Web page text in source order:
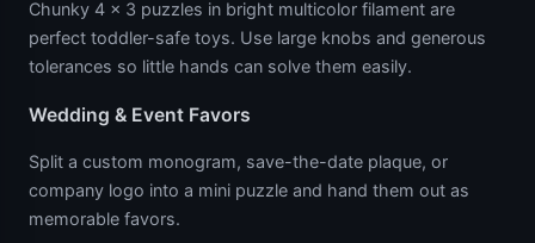
Chunky 4 × 3 puzzles in bright multicolor filament are
perfect toddler-safe toys. Use large knobs and generous
tolerances so little hands can solve them easily.
Wedding & Event Favors
Split a custom monogram, save-the-date plaque, or
company logo into a mini puzzle and hand them out as
memorable favors.